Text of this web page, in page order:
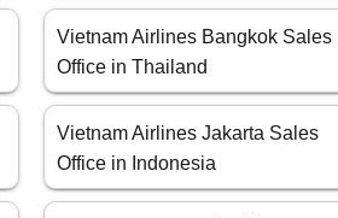
Vietnam Airlines Bangkok Sales
Office in Thailand
Vietnam Airlines Jakarta Sales
Office in Indonesia